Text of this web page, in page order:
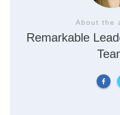
About the
Remarkable